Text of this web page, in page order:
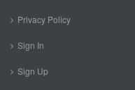
Privacy Policy
Sign In
Sign Up